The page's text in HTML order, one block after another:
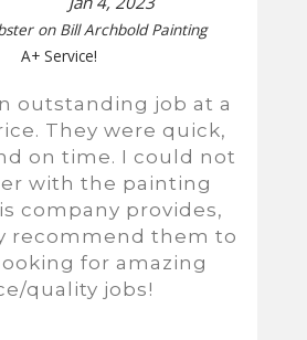
on Bill Archbold Painting
A+ Service!
outstanding job at a
They were quick,
on time. I could not
with the painting
company provides,
recommend them to
for amazing
quality jobs!